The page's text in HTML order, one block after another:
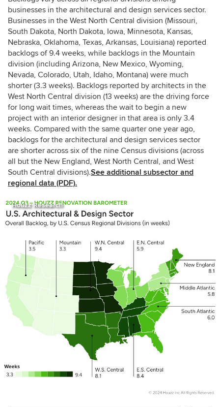
businesses in the architectural and design services sector.
Businesses in the West North Central division (Missouri,
South Dakota, North Dakota, Iowa, Minnesota, Kansas,
Nebraska, Oklahoma, Texas, Arkansas, Louisiana) reported
backlogs of 9.4 weeks, while backlogs in the Mountain
division (including Arizona, New Mexico, Wyoming,
Nevada, Colorado, Utah, Idaho, Montana) were much
shorter (3.3 weeks). Backlogs reported by architects in the
West North Central division (13 weeks) are the driving force
for long wait times, whereas the wait to begin a new
project with an interior designer in that area is only 3.4
weeks. Compared with the same quarter one year ago,
backlogs for the architectural and design services sector
are shorter across six of the nine Census divisions (across
all but the New England, West North Central, and West
South Central divisions).See additional subsector and
regional data (PDF).
Houzz Research